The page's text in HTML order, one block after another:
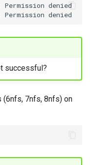
Permission denied
Permission
successful?
(6nfs, 7nfs, 8nfs) on